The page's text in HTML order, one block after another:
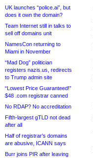
UK launches “police.ai”, but
does it own the domain?
Team Internet still in talks to
sell off domains unit
NamesCon returning to
Miami in November
“Mad Dog” politician
registers nazis.us, redirects
to Trump admin site
“Lowest Price Guaranteed!”
$48 .com registrar canned
No RDAP? No accreditation
Fifth-largest gTLD not dead
after all
Half of registrar’s domains
are abusive, ICANN says
Burr joins PIR after leaving